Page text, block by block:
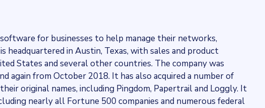
for businesses to help manage their networks,
in Austin, Texas, with sales and product
States and several other countries. The company was
again from October 2018. It has also acquired a number of
original names, including Pingdom, Papertrail and Loggly. It
nearly all Fortune 500 companies and numerous federal